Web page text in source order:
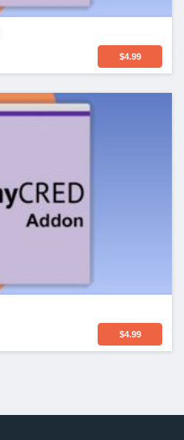
$4.99
$4.99